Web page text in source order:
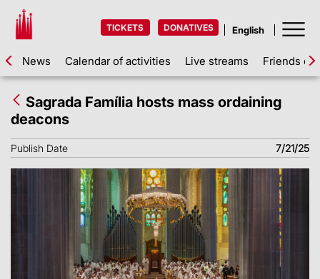
TICKETS DONATIVES
News Calendar of activities Live streams Friends of
Sagrada Família hosts mass ordaining
deacons
Publish Date 7/21/25